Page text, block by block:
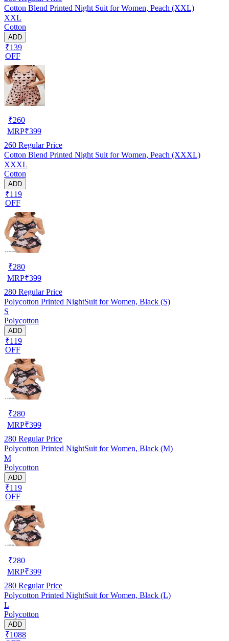
Cotton Blend Printed Night Suit for Women, Peach (XXL)
XXL
Cotton
ADD
₹139
OFF
₹260
MRP₹399
260 Regular Price
Cotton Blend Printed Night Suit for Women, Peach (XXXL)
XXXL
Cotton
ADD
₹119
OFF
₹280
MRP₹399
280 Regular Price
Polycotton Printed NightSuit for Women, Black (S)
S
Polycotton
ADD
₹119
OFF
₹280
MRP₹399
280 Regular Price
Polycotton Printed NightSuit for Women, Black (M)
M
Polycotton
ADD
₹119
OFF
₹280
MRP₹399
280 Regular Price
Polycotton Printed NightSuit for Women, Black (L)
L
Polycotton
ADD
₹1088